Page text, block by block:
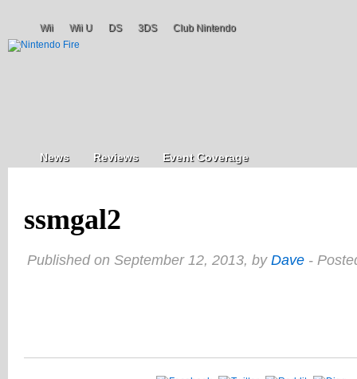
Wii Wii U DS 3DS Club Nintendo
News Reviews Event Coverage
ssmgal2
Published on September 12, 2013, by Dave -